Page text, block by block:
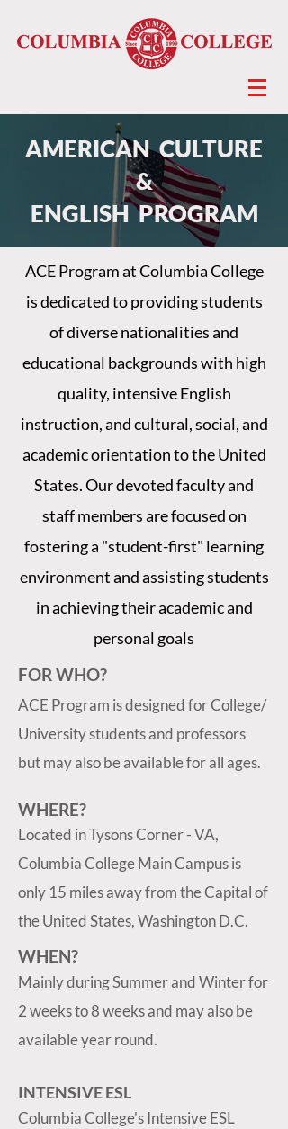
AMERICAN CULTURE
&
ENGLISH PROGRAM
ACE Program at Columbia College
is dedicated to providing students
of diverse nationalities and
educational backgrounds with high
quality, intensive English
instruction, and cultural, social, and
academic orientation to the United
States. Our devoted faculty and
staff members are focused on
fostering a "student-first" learning
environment and assisting students
in achieving their academic and
personal goals
FOR WHO?
ACE Program is designed for College/
University students and professors
but may also be available for all ages.
WHERE?
Located in Tysons Corner - VA,
Columbia College Main Campus is
only 15 miles away from the Capital of
the United States, Washington D.C.
WHEN?
Mainly during Summer and Winter for
2 weeks to 8 weeks and may also be
available year round.
INTENSIVE ESL
Columbia College's Intensive ESL